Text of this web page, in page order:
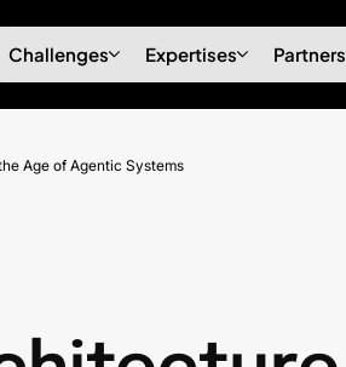
Challenges Expertises Partners
Age of Agentic Systems